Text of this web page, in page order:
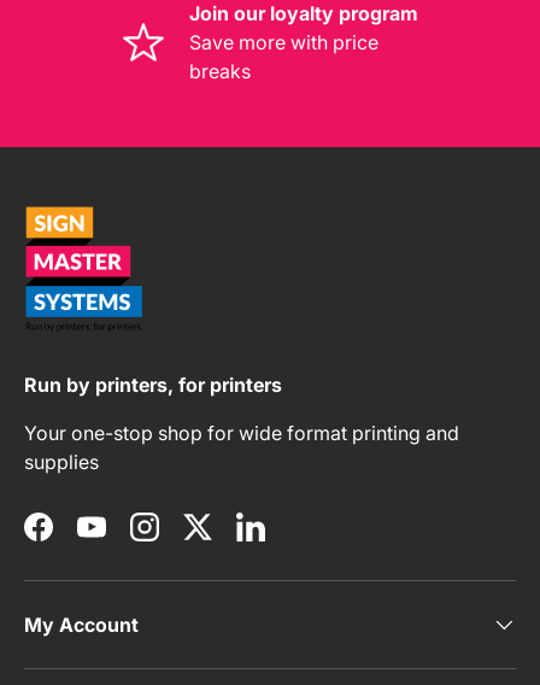
Join our loyalty program
Save more with price
breaks
Run by printers, for printers
Your one-stop shop for wide format printing and
supplies
FacebookYouTubeInstagramTwitterLinkedIn
My Account